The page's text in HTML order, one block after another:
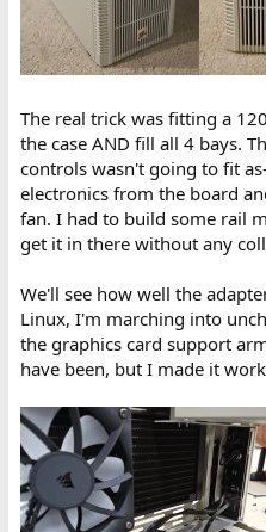
The real trick was fitting a
the case AND fill all 4 bays.
controls wasn't going to fit
electronics from the board
fan. I had to build some rail
get it in there without any
We'll see how well the
Linux, I'm marching into
the graphics card support
have been, but I made it